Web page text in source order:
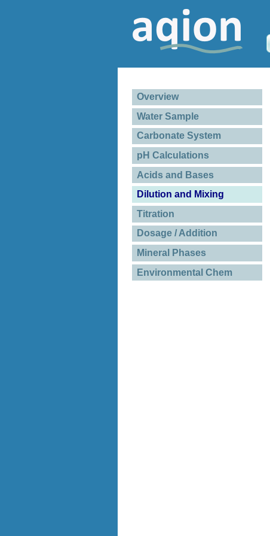
Overview
Water Sample
Carbonate System
pH Calculations
Acids and Bases
Dilution and Mixing
Titration
Dosage / Addition
Mineral Phases
Environmental Chem